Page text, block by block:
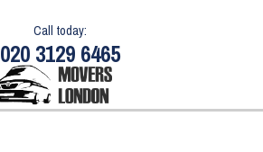
Call today:
020 3129 6465